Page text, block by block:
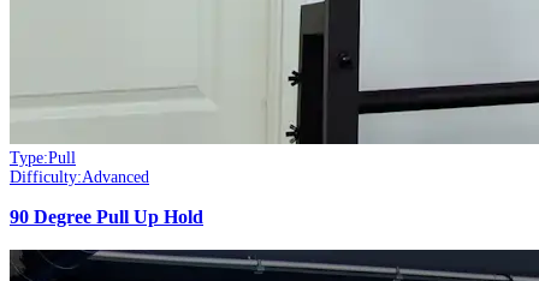
Type:Pull
Difficulty:Advanced
90 Degree Pull Up Hold